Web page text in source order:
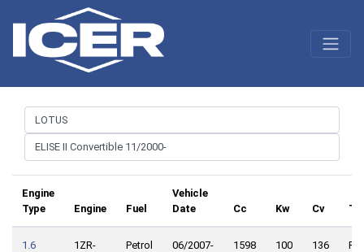
Engine
Type
Engine Fuel
Vehicle
Date
Cc Kw Cv
1.6
1ZR-
Petrol 06/2007- 1598 100 136